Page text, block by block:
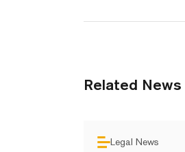
Related News
Legal News